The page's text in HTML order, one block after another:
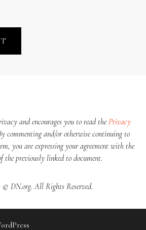
and encourages you to read thePrivacy
commenting and/or otherwise continuing to
you are expressing your agreement with the
the previously linked to document.
© DN.org. All Rights Reserved.